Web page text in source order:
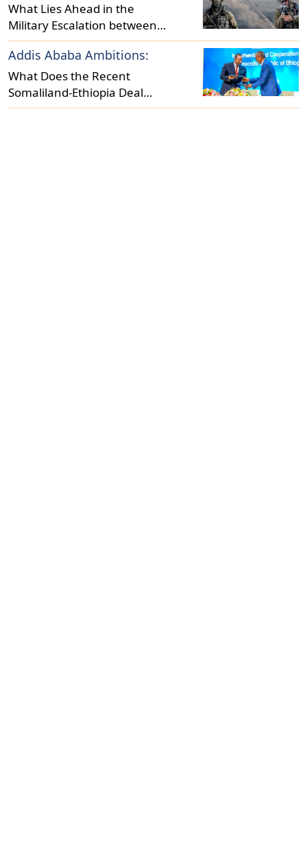
What Lies Ahead in the
Military Escalation between
Israel and Hamas?
Addis Ababa Ambitions:
What Does the Recent
Somaliland-Ethiopia Deal
Reveal About Regional